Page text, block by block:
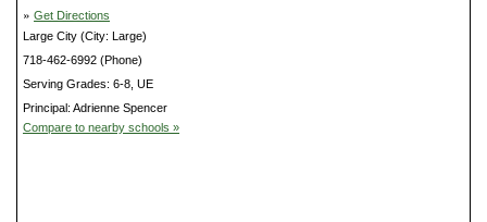
» Get Directions
Large City (City: Large)
718-462-6992 (Phone)
Serving Grades: 6-8, UE
Principal: Adrienne Spencer
Compare to nearby schools »